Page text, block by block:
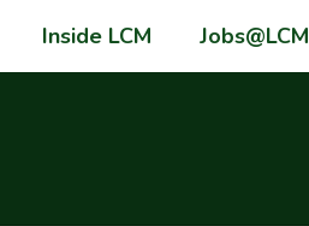
Inside LCM Jobs@LCM